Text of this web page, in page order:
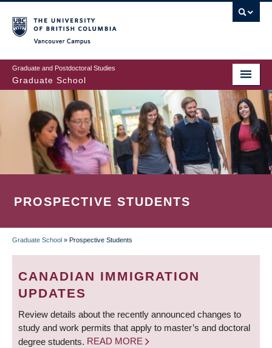
to
main
content
Graduate and Postdoctoral Studies
Graduate School
PROSPECTIVE STUDENTS
BREADCRUMB
Graduate School » Prospective Students
CANADIAN IMMIGRATION
UPDATES
Review details about the recently announced changes to
study and work permits that apply to master’s and doctoral
degree students. READ MORE